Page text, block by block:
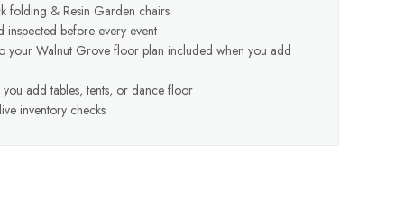
folding & Resin Garden chairs
inspected before every event
your Walnut Grove floor plan included when you add
add tables, tents, or dance floor
inventory checks